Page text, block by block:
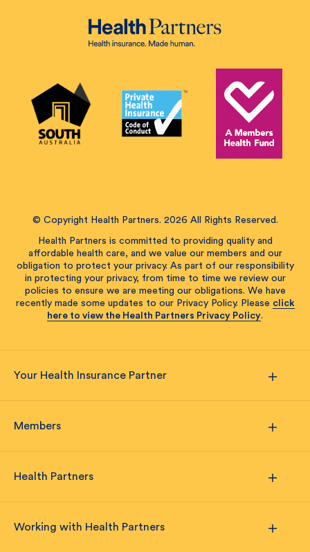
© Copyright Health Partners. 2026 All Rights Reserved.
Health Partners is committed to providing quality and
affordable health care, and we value our members and our
obligation to protect your privacy. As part of our responsibility
in protecting your privacy, from time to time we review our
policies to ensure we are meeting our obligations. We have
recently made some updates to our Privacy Policy. Please click
here to view the Health Partners Privacy Policy.
Your Health Insurance Partner
Members
Health Partners
Working with Health Partners